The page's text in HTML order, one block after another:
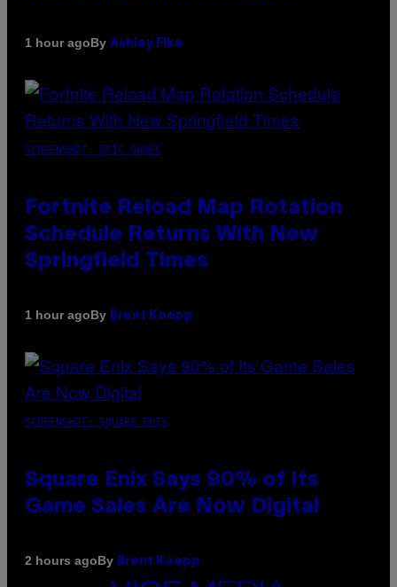
1 hour agoBy Ashley Fike
SCREENSHOT: EPIC GAMES
Fortnite Reload Map Rotation
Schedule Returns With New
Springfield Times
1 hour agoBy Brent Koepp
SCREENSHOT: SQUARE ENIX
Square Enix Says 90% of Its
Game Sales Are Now Digital
2 hours agoBy Brent Koepp